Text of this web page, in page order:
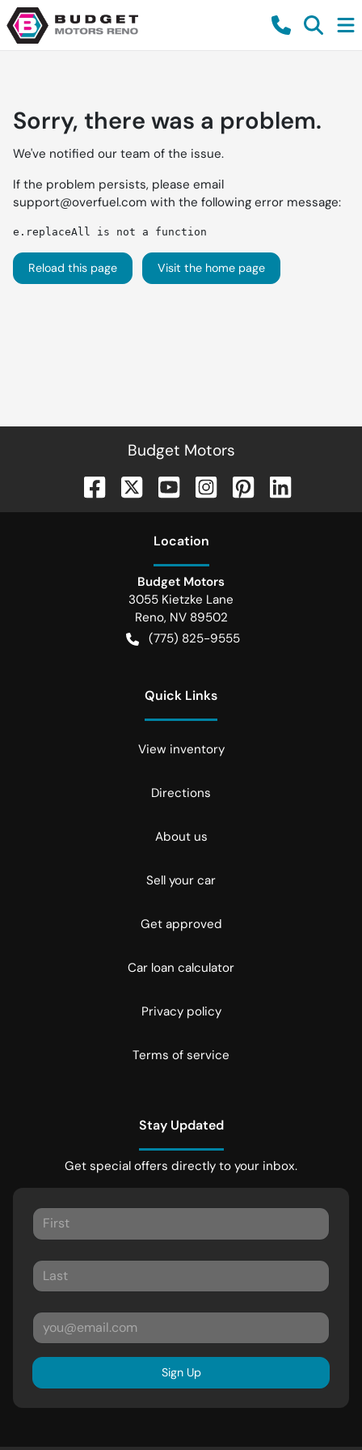
Sorry, there was a problem.
We've notified our team of the issue.
If the problem persists, please email
support@overfuel.com with the following error message:
e.replaceAll is not a function
Reload this page Visit the home page
Budget Motors
Location
Budget Motors
3055 Kietzke Lane
Reno, NV 89502
(775) 825-9555
Quick Links
View inventory
Directions
About us
Sell your car
Get approved
Car loan calculator
Privacy policy
Terms of service
Stay Updated
Get special offers directly to your inbox.
Sign Up